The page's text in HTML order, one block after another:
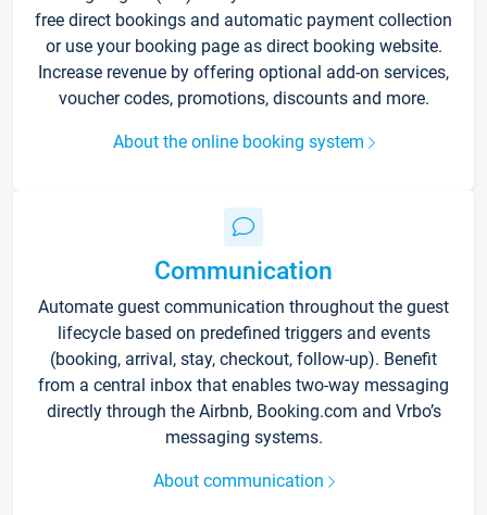
free direct bookings and automatic payment collection
or use your booking page as direct booking website.
Increase revenue by offering optional add-on services,
voucher codes, promotions, discounts and more.
About the online booking system
Communication
Automate guest communication throughout the guest
lifecycle based on predefined triggers and events
(booking, arrival, stay, checkout, follow-up). Benefit
from a central inbox that enables two-way messaging
directly through the Airbnb, Booking.com and Vrbo’s
messaging systems.
About communication